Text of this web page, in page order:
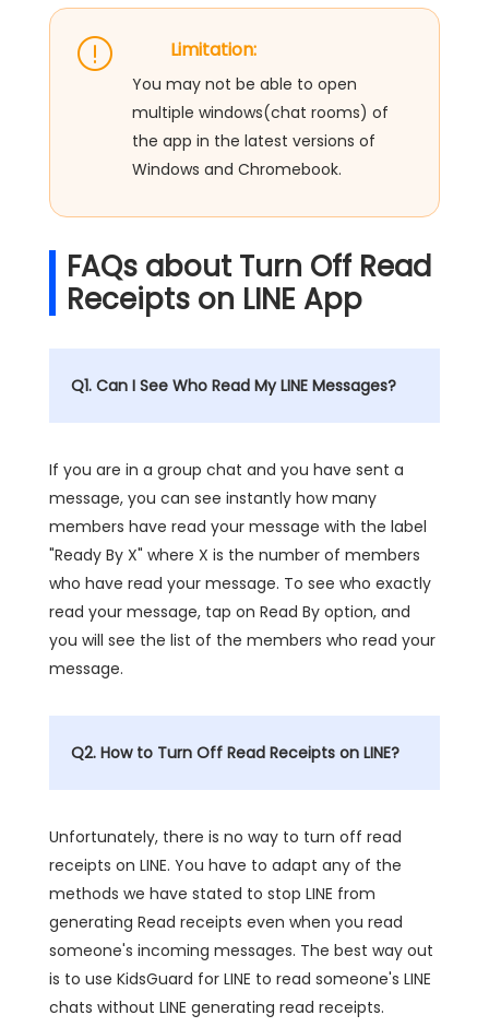
Limitation:
You may not be able to open
multiple windows(chat rooms) of
the app in the latest versions of
Windows and Chromebook.
FAQs about Turn Off Read
Receipts on LINE App
Q1. Can I See Who Read My LINE Messages?
If you are in a group chat and you have sent a
message, you can see instantly how many
members have read your message with the label
"Ready By X" where X is the number of members
who have read your message. To see who exactly
read your message, tap on Read By option, and
you will see the list of the members who read your
message.
Q2. How to Turn Off Read Receipts on LINE?
Unfortunately, there is no way to turn off read
receipts on LINE. You have to adapt any of the
methods we have stated to stop LINE from
generating Read receipts even when you read
someone's incoming messages. The best way out
is to use KidsGuard for LINE to read someone's LINE
chats without LINE generating read receipts.